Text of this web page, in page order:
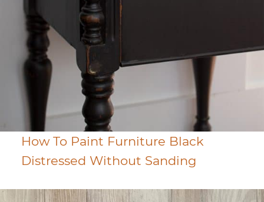
How To Paint Furniture Black
Distressed Without Sanding